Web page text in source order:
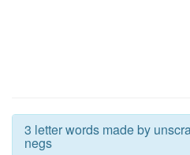
3 letter words made by
negs